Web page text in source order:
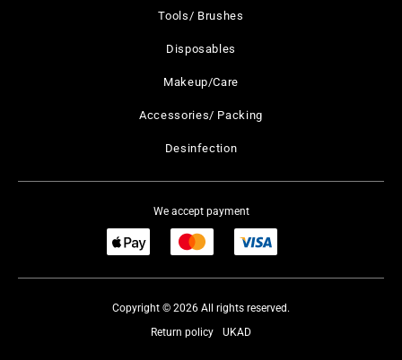
Tools/ Brushes
Disposables
Makeup/Care
Accessories/ Packing
Desinfection
We accept payment
Copyright © 2026 All rights reserved.
UKAD
Return policy